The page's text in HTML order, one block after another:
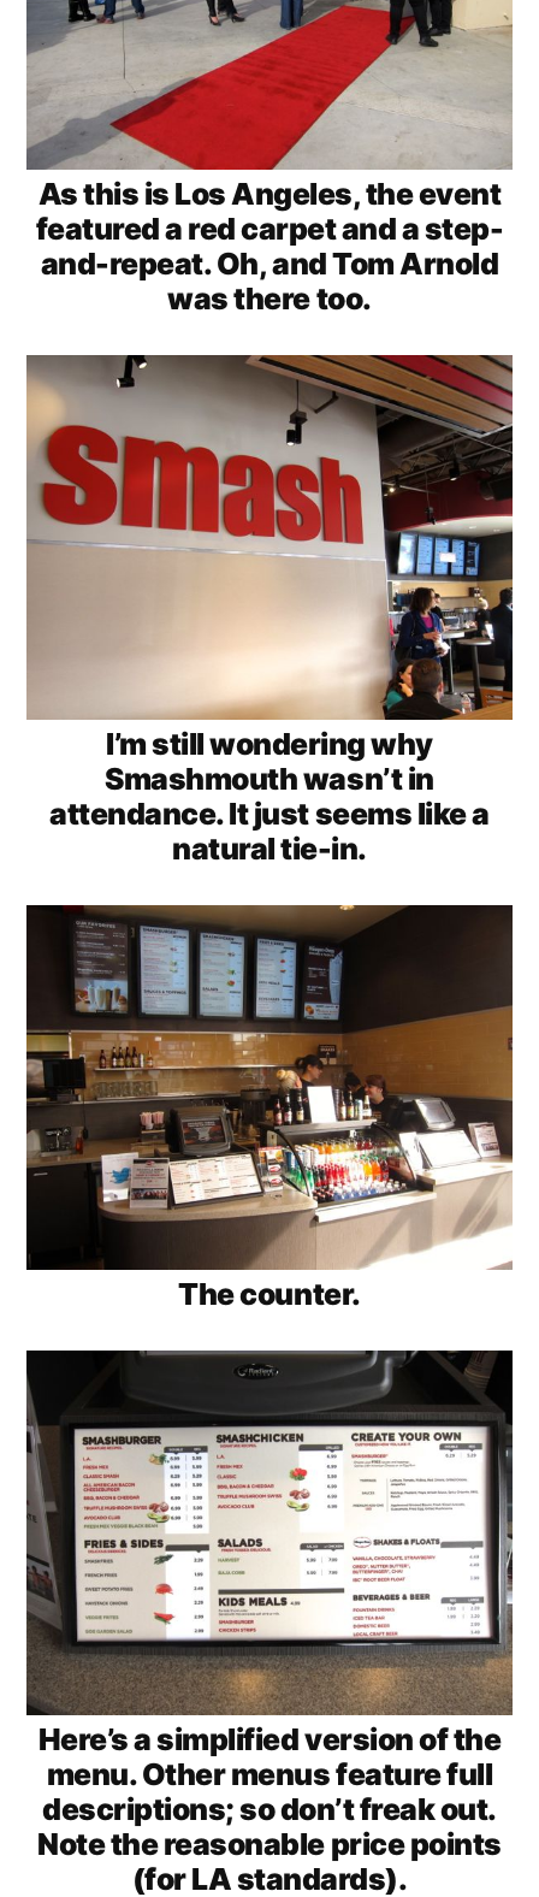
As this is Los Angeles, the event
featured a red carpet and a step-
and-repeat. Oh, and Tom Arnold
was there too.
I’m still wondering why
Smashmouth wasn’t in
attendance. It just seems like a
natural tie-in.
The counter.
Here’s a simplified version of the
menu. Other menus feature full
descriptions; so don’t freak out.
Note the reasonable price points
(for LA standards).